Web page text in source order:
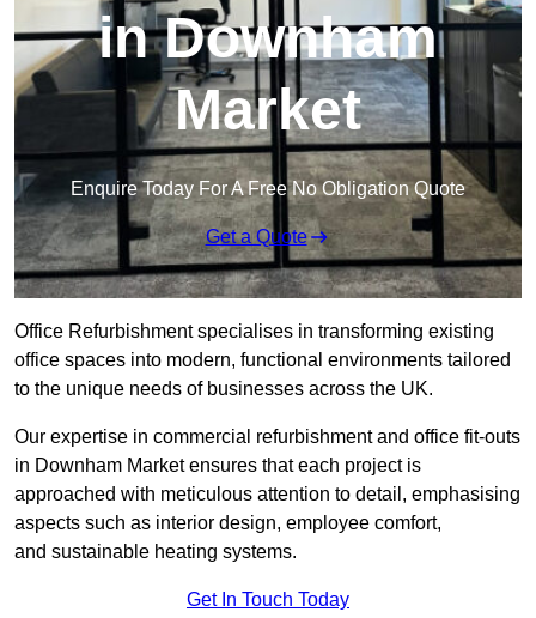
in Downham
Market
Enquire Today For A Free No Obligation Quote
Get a Quote
Office Refurbishment specialises in transforming existing
office spaces into modern, functional environments tailored
to the unique needs of businesses across the UK.
Our expertise in commercial refurbishment and office fit-outs
in Downham Market ensures that each project is
approached with meticulous attention to detail, emphasising
aspects such as interior design, employee comfort,
and sustainable heating systems.
Get In Touch Today